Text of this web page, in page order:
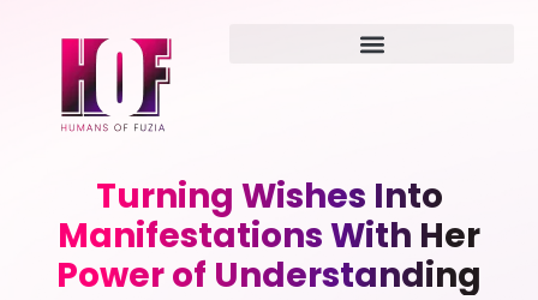
Turning Wishes Into
Manifestations With Her
Power of Understanding